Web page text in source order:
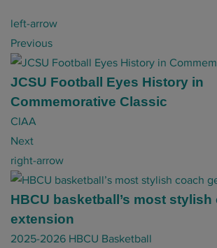
P
o
s
t
n
a
v
i
g
a
t
i
left-arrow
Previous
JCSU Football Eyes History in
Commemorative Classic
CIAA
Next
right-arrow
HBCU basketball’s most
extension
2025-2026 HBCU Basketball